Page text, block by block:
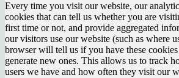
Every time you visit our website, our
cookies that can tell us whether you are
first time or not, and provide aggregated
our visitors use our website (such as where
browser will tell us if you have these
generate new ones. This allows us to track
users we have and how often they visit our